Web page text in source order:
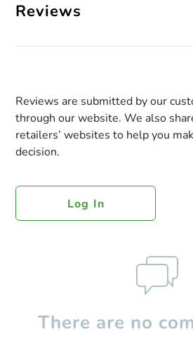
Reviews
Reviews are submitted by our
through our website. We also
retailers’ websites to help you
decision.
Log In
There are no